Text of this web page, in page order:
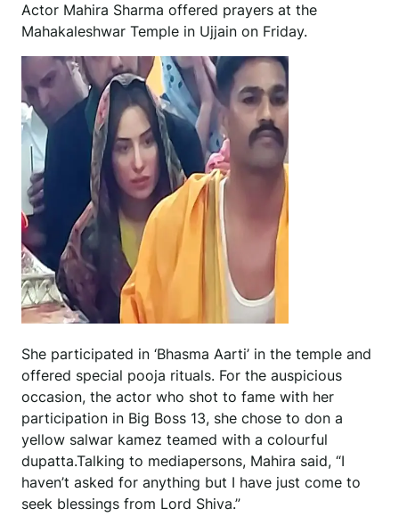
Actor Mahira Sharma offered prayers at the
Mahakaleshwar Temple in Ujjain on Friday.
She participated in ‘Bhasma Aarti’ in the temple and
offered special pooja rituals. For the auspicious
occasion, the actor who shot to fame with her
participation in Big Boss 13, she chose to don a
yellow salwar kamez teamed with a colourful
dupatta.Talking to mediapersons, Mahira said, “I
haven’t asked for anything but I have just come to
seek blessings from Lord Shiva.”